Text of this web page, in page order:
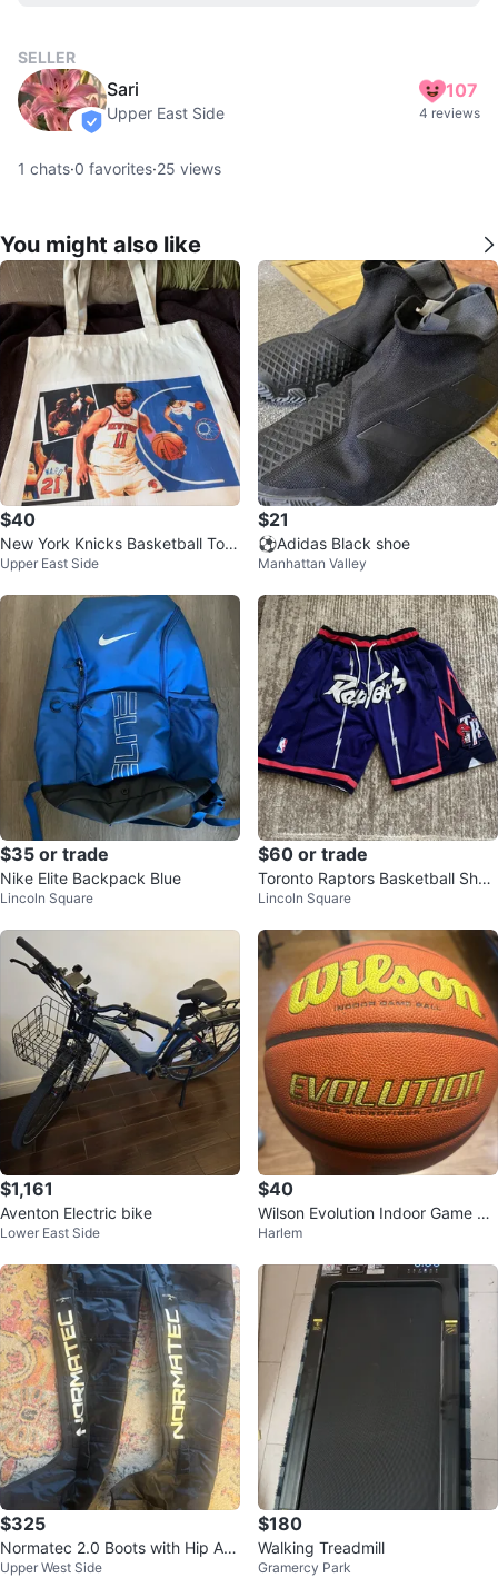
SELLER
verified
Sari
Upper East Side
107
4 reviews
1 chats·0 favorites·25 views
You might also like
$40
New York Knicks Basketball Tote
Bag
Upper East Side
$21
⚽️Adidas Black shoe
Manhattan Valley
$35 or trade
Nike Elite Backpack Blue
Lincoln Square
$60 or trade
Toronto Raptors Basketball Short
s
Lincoln Square
$1,161
Aventon Electric bike
Lower East Side
$40
Wilson Evolution Indoor Game Ba
sketball
Harlem
$325
Normatec 2.0 Boots with Hip Att
achment and Carrying Case
Upper West Side
$180
Walking Treadmill
Gramercy Park